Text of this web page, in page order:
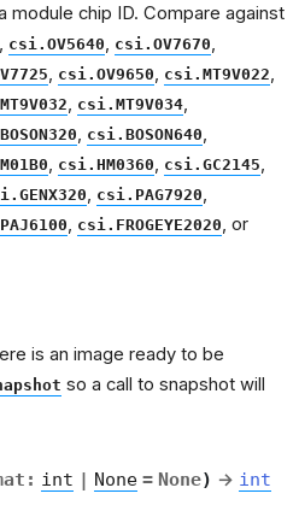
module chip ID. Compare against
, csi.OV5640, csi.OV7670,
, csi.OV9650, csi.MT9V022,
, csi.MT9V034,
, csi.BOSON640,
, csi.HM0360, csi.GC2145,
, csi.PAG7920,
, csi.FROGEYE2020, or
is an image ready to be
so a call to snapshot will
: int | None = None) → int